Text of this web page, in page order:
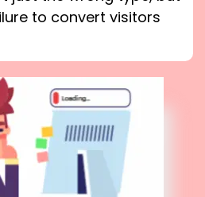
to convert visitors